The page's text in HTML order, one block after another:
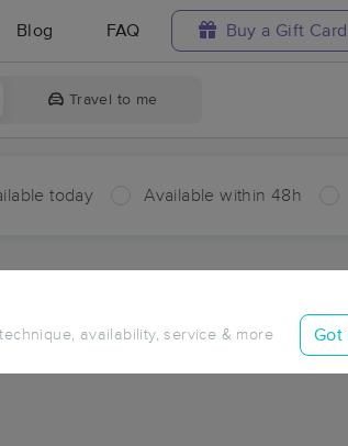
Blog FAQ Buy a Gift Card
Travel to me
today Available within 48h
availability, service & more Got
Near Me in West Baptiste
in West Baptiste, AB